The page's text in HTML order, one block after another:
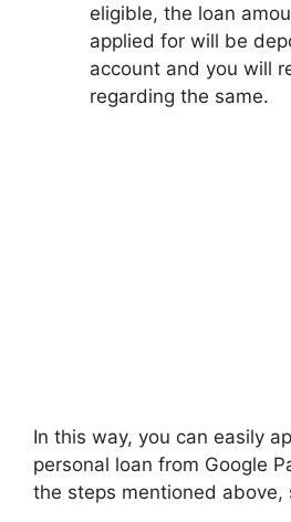
eligible, the loan
applied for will be
account and you will
regarding the same.
In this way, you can easily
personal loan from Google
the steps mentioned above,